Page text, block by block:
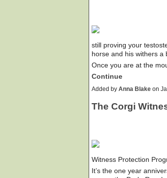
still proving your
horse and his withers a
Once you are at the
Continue
Added by Anna Blake on
The Corgi
Witness Protection
It’s the one year